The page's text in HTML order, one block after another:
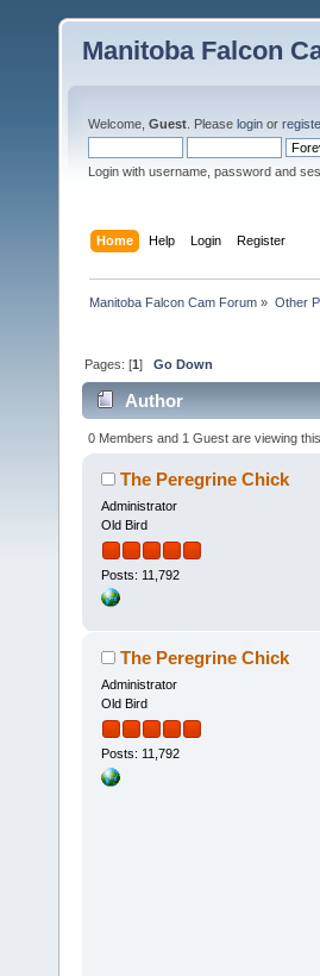
Manitoba Falcon
Welcome, Guest . Please login or
Login with username, password and
Home Help Login Register
Manitoba Falcon Cam Forum » Other
Pages: [1]Go Down
Author
0 Members and 1 Guest are viewing this
The Peregrine Chick
Administrator
Old Bird
Posts: 11,792
The Peregrine Chick
Administrator
Old Bird
Posts: 11,792